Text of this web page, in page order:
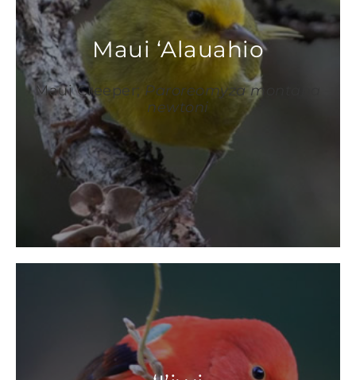
Maui ‘Alauahio
Maui Creeper; Paroreomyza montana
newtoni